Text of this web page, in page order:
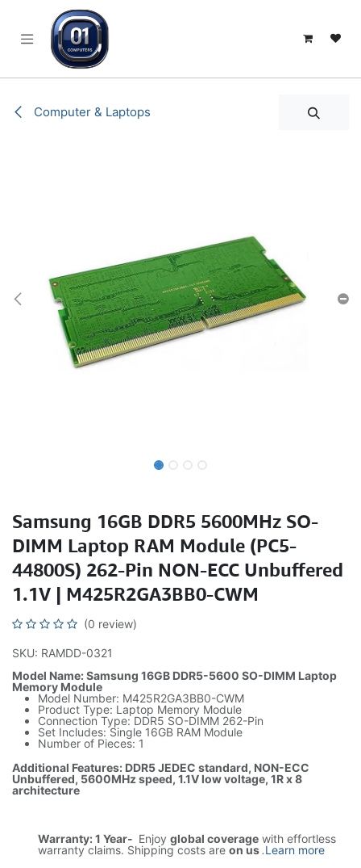
Computer & Laptops
Samsung 16GB DDR5 5600MHz SO-
DIMM Laptop RAM Module (PC5-
44800S) 262-Pin NON-ECC Unbuffered
1.1V | M425R2GA3BB0-CWM
(0 review)
SKU: RAMDD-0321
Model Name: Samsung 16GB DDR5-5600 SO-DIMM Laptop
Memory Module
Model Number: M425R2GA3BB0-CWM
Product Type: Laptop Memory Module
Connection Type: DDR5 SO-DIMM 262-Pin
Set Includes: Single 16GB RAM Module
Number of Pieces: 1
Additional Features: DDR5 JEDEC standard, NON-ECC
Unbuffered, 5600MHz speed, 1.1V low voltage, 1R x 8
architecture
Warranty: 1 Year- Enjoy global coverage with effortless
warranty claims. Shipping costs are on us.Learn more